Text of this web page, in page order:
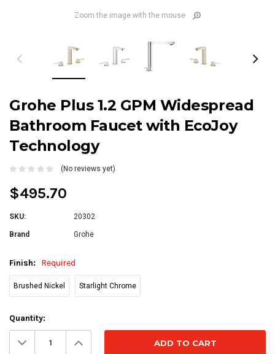
Zoom the image with the mouse
Grohe Plus 1.2 GPM Widespread
Bathroom Faucet with EcoJoy
Technology
(No reviews yet)
$495.70
SKU: 20302
Brand Grohe
Finish: Required
Brushed Nickel Starlight Chrome
Current
Stock:
Quantity:
Decrease
Quantity: Increase
Quantity: